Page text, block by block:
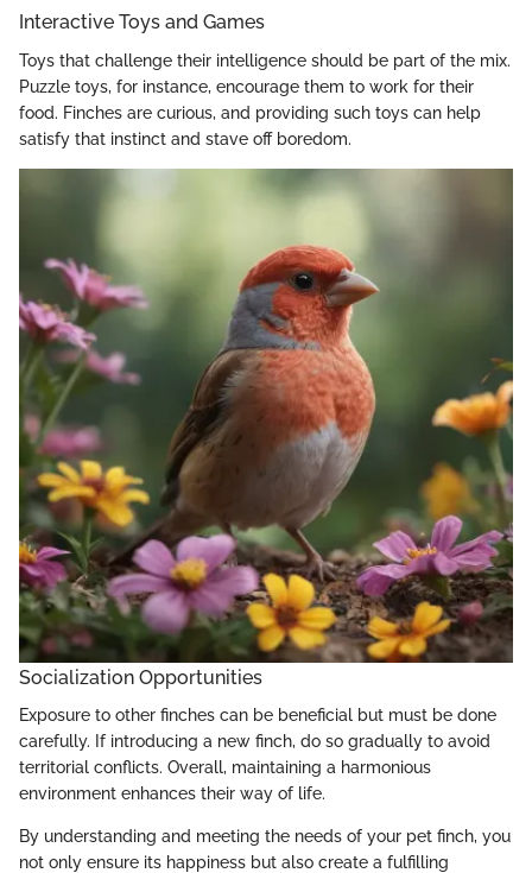
Interactive Toys and Games
Toys that challenge their intelligence should be part of the mix.
Puzzle toys, for instance, encourage them to work for their
food. Finches are curious, and providing such toys can help
satisfy that instinct and stave off boredom.
Socialization Opportunities
Exposure to other finches can be beneficial but must be done
carefully. If introducing a new finch, do so gradually to avoid
territorial conflicts. Overall, maintaining a harmonious
environment enhances their way of life.
By understanding and meeting the needs of your pet finch, you
not only ensure its happiness but also create a fulfilling